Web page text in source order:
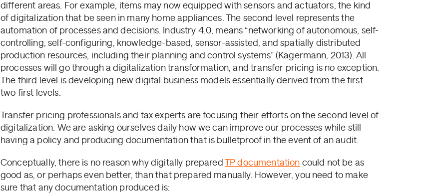
different areas. For example, items may now equipped with sensors and actuators, the kind
of digitalization that be seen in many home appliances. The second level represents the
automation of processes and decisions. Industry 4.0, means “networking of autonomous, self-
controlling, self-configuring, knowledge-based, sensor-assisted, and spatially distributed
production resources, including their planning and control systems” (Kagermann, 2013). All
processes will go through a digitalization transformation, and transfer pricing is no exception.
The third level is developing new digital business models essentially derived from the first
two first levels.
Transfer pricing professionals and tax experts are focusing their efforts on the second level of
digitalization. We are asking ourselves daily how we can improve our processes while still
having a policy and producing documentation that is bulletproof in the event of an audit.
Conceptually, there is no reason why digitally prepared TP documentation could not be as
good as, or perhaps even better, than that prepared manually. However, you need to make
sure that any documentation produced is: